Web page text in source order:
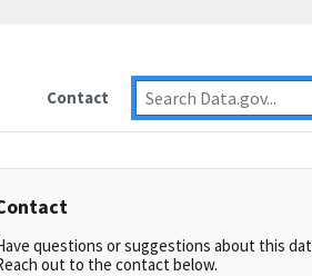
Contact
questions or suggestions about this
out to the contact below.